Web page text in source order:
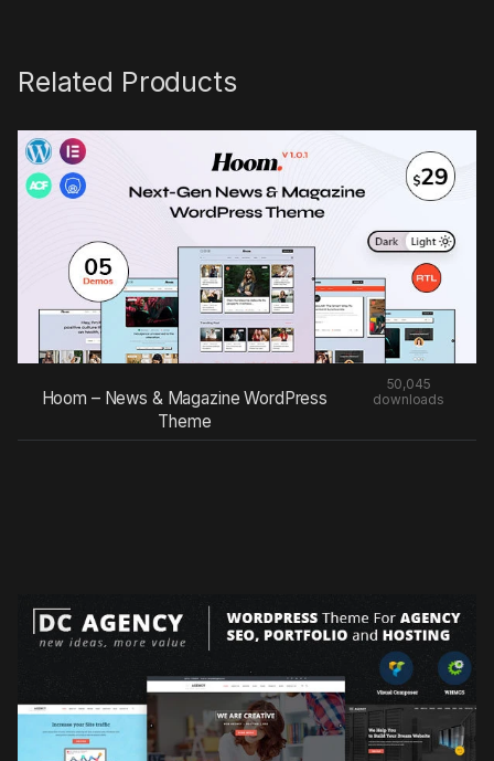
Related Products
Hoom – News & Magazine WordPress
Theme
50,045
downloads